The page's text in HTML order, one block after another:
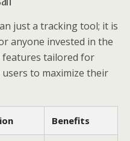
just a tracking tool; it is
anyone invested in the
features tailored for
to maximize their
Benefits